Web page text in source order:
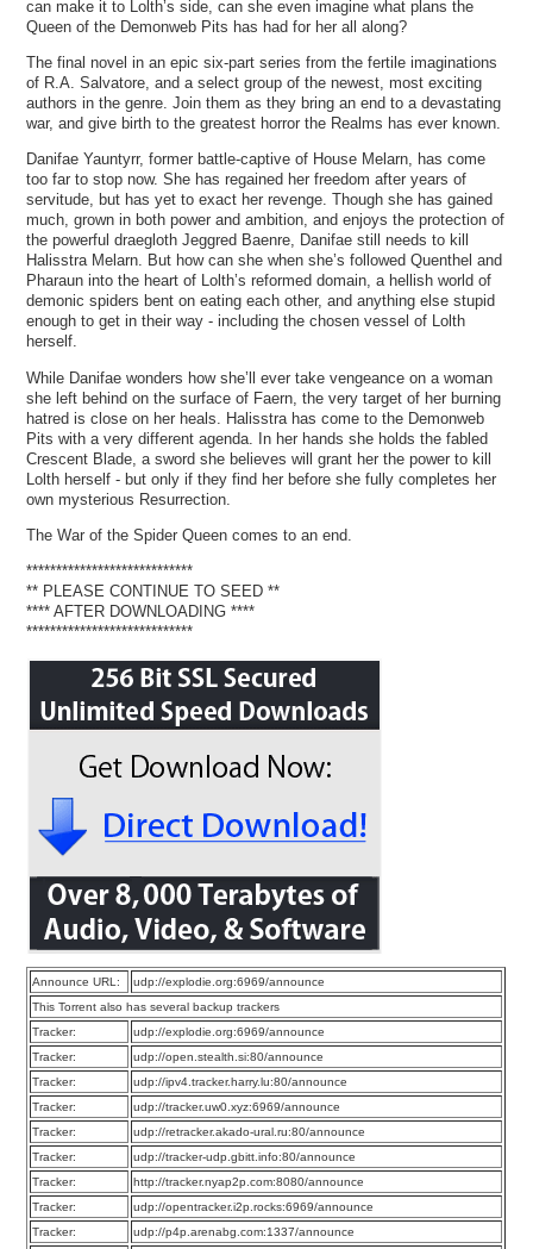
can make it to Lolth’s side, can she even imagine what plans the
Queen of the Demonweb Pits has had for her all along?
The final novel in an epic six-part series from the fertile imaginations
of R.A. Salvatore, and a select group of the newest, most exciting
authors in the genre. Join them as they bring an end to a devastating
war, and give birth to the greatest horror the Realms has ever known.
Danifae Yauntyrr, former battle-captive of House Melarn, has come
too far to stop now. She has regained her freedom after years of
servitude, but has yet to exact her revenge. Though she has gained
much, grown in both power and ambition, and enjoys the protection of
the powerful draegloth Jeggred Baenre, Danifae still needs to kill
Halisstra Melarn. But how can she when she’s followed Quenthel and
Pharaun into the heart of Lolth’s reformed domain, a hellish world of
demonic spiders bent on eating each other, and anything else stupid
enough to get in their way - including the chosen vessel of Lolth
herself.
While Danifae wonders how she’ll ever take vengeance on a woman
she left behind on the surface of Faern, the very target of her burning
hatred is close on her heals. Halisstra has come to the Demonweb
Pits with a very different agenda. In her hands she holds the fabled
Crescent Blade, a sword she believes will grant her the power to kill
Lolth herself - but only if they find her before she fully completes her
own mysterious Resurrection.
The War of the Spider Queen comes to an end.
****************************
** PLEASE CONTINUE TO SEED **
**** AFTER DOWNLOADING ****
****************************
Announce URL:
udp://explodie.org:6969/announce
This Torrent also has several backup trackers
Tracker:
udp://explodie.org:6969/announce
Tracker:
udp://open.stealth.si:80/announce
Tracker:
udp://ipv4.tracker.harry.lu:80/announce
Tracker:
udp://tracker.uw0.xyz:6969/announce
Tracker:
udp://retracker.akado-ural.ru:80/announce
Tracker:
udp://tracker-udp.gbitt.info:80/announce
Tracker:
http://tracker.nyap2p.com:8080/announce
Tracker:
udp://opentracker.i2p.rocks:6969/announce
Tracker:
udp://p4p.arenabg.com:1337/announce